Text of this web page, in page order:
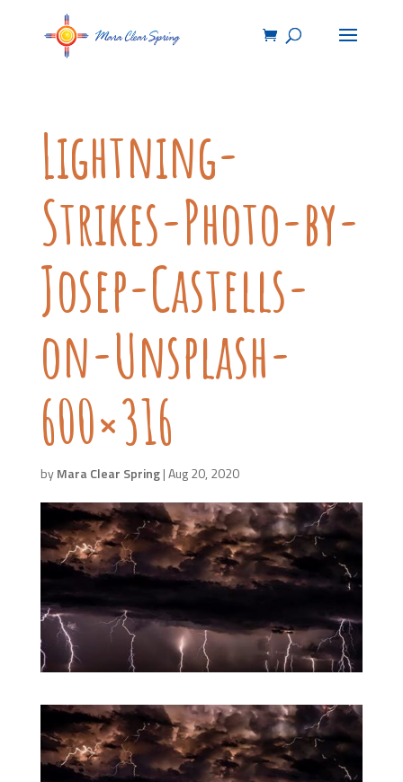
Lightning-
Strikes-Photo-by-
Josep-Castells-
on-Unsplash-
600×316
byMara Clear Spring|Aug 20, 2020